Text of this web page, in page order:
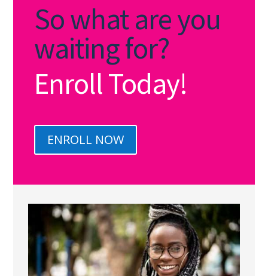
So what are you
waiting for?
Enroll Today!
ENROLL NOW